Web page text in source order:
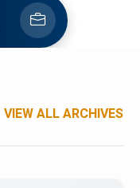
VIEW ALL ARCHIVES